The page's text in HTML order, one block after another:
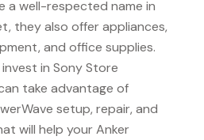
a well-respected name in
they also offer appliances,
and office supplies.
in Sony Store
take advantage of
setup, repair, and
will help your Anker